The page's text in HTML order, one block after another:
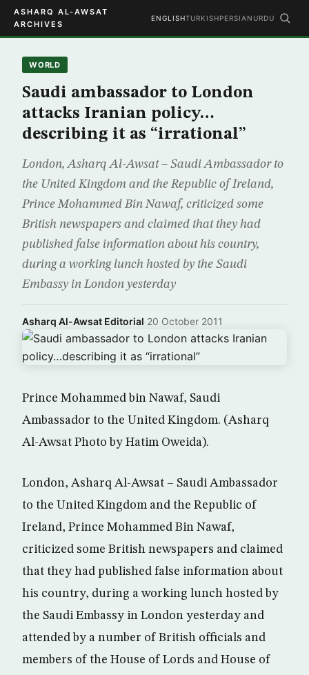
ASHARQ AL-AWSAT
ARCHIVES
ENGLISHTURKISHPERSIAN URDU
WORLD
Saudi ambassador to London
attacks Iranian policy…
describing it as “irrational”
London, Asharq Al-Awsat – Saudi Ambassador to
the United Kingdom and the Republic of Ireland,
Prince Mohammed Bin Nawaf, criticized some
British newspapers and claimed that they had
published false information about his country,
during a working lunch hosted by the Saudi
Embassy in London yesterday
Asharq Al-Awsat Editorial·20 October 2011
Prince Mohammed bin Nawaf, Saudi
Ambassador to the United Kingdom. (Asharq
Al-Awsat Photo by Hatim Oweida).
London, Asharq Al-Awsat – Saudi Ambassador
to the United Kingdom and the Republic of
Ireland, Prince Mohammed Bin Nawaf,
criticized some British newspapers and claimed
that they had published false information about
his country, during a working lunch hosted by
the Saudi Embassy in London yesterday and
attended by a number of British officials and
members of the House of Lords and House of